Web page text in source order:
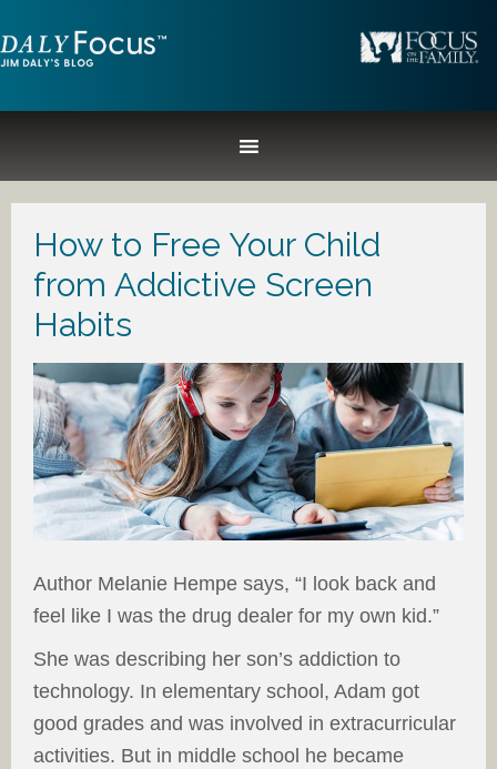
How to Free Your Child
from Addictive Screen
Habits
Author Melanie Hempe says, “I look back and
feel like I was the drug dealer for my own kid.”
She was describing her son’s addiction to
technology. In elementary school, Adam got
good grades and was involved in extracurricular
activities. But in middle school he became